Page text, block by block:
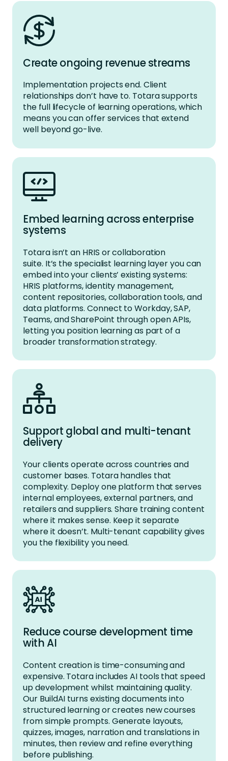
Create ongoing revenue streams
Implementation projects end. Client
relationshipsdon’t have to. Totara supports
the full lifecycle of learning operations, which
means you can offer services that extend
well beyond go-live.
Embed learning across enterprise
systems
Totaraisn’t an HRIS or collaboration
suite. It’s the specialist learning layer you can
embed into your clients’ existing systems:
HRIS platforms, identity management,
content repositories, collaboration tools, and
data platforms. Connect to Workday,SAP,
Teams, and SharePoint through open APIs,
letting you position learning as part of a
broader transformation strategy.
Support global and multi-tenant
delivery
Your clientsoperateacross countries and
customer bases. Totara handles that
complexity. Deploy one platform that serves
internal employees, external partners, and
retailers and suppliers. Share training content
where it makes sense. Keep it separate
where it doesn’t. Multi-tenant capability gives
you the flexibility you need.
Reduce course development time
with AI
Content creation is time-consuming and
expensive. Totara includes AI tools that speed
up development whilst maintainingquality.
Our BuildAI turns existing documents into
structured learning or creates new courses
from simple prompts. Generate layouts,
quizzes, images, narration and translations in
minutes, then review and refine everything
before publishing.